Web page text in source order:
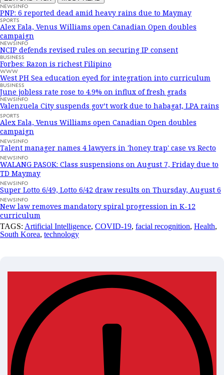
NEWSINFO
PNP: 6 reported dead amid heavy rains due to Maymay
SPORTS
Alex Eala, Venus Williams open Canadian Open doubles
campaign
NEWSINFO
NCIP defends revised rules on securing IP consent
BUSINESS
Forbes: Razon is richest Filipino
WWW
West PH Sea education eyed for integration into curriculum
BUSINESS
June jobless rate rose to 4.9% on influx of fresh grads
NEWSINFO
Valenzuela City suspends gov’t work due to habagat, LPA rains
SPORTS
Alex Eala, Venus Williams open Canadian Open doubles
campaign
NEWSINFO
Talent manager names 4 lawyers in 'honey trap' case vs Recto
NEWSINFO
WALANG PASOK: Class suspensions on August 7, Friday due to
TD Maymay
NEWSINFO
Super Lotto 6/49, Lotto 6/42 draw results on Thursday, August 6
NEWSINFO
New law removes mandatory spiral progression in K-12
curriculum
TAGS: Artificial Intelligence, COVID-19, facial recognition, Health,
South Korea, technology